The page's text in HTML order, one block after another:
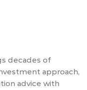
decades of
approach,
advice with